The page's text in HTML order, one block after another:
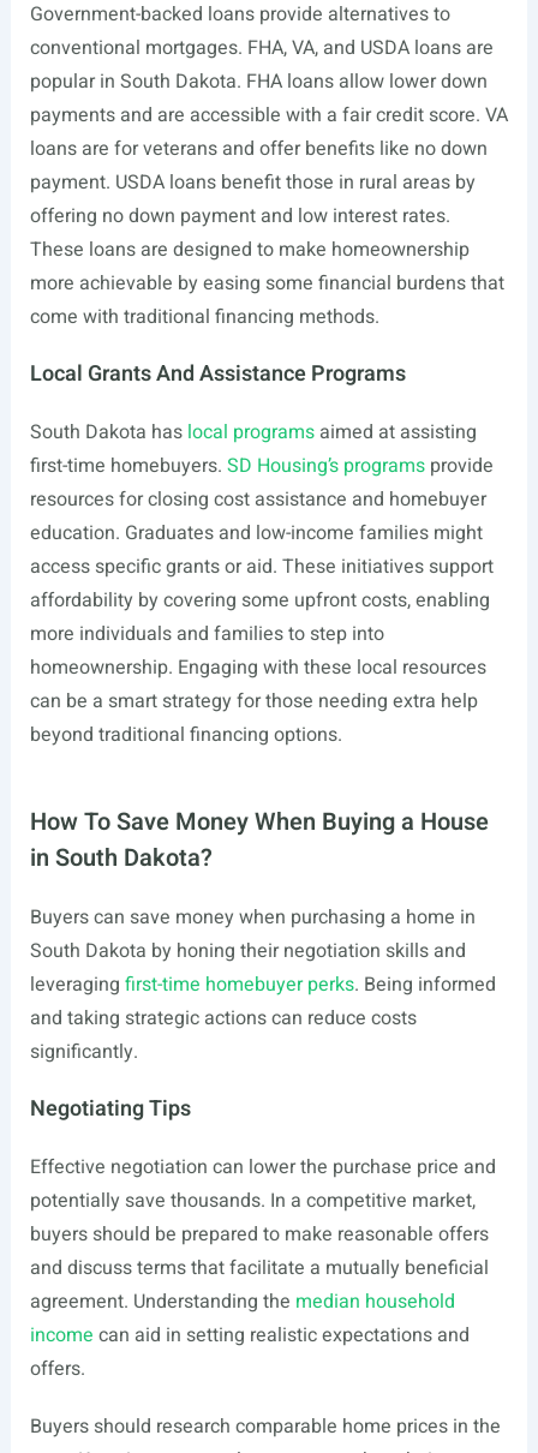
Government-backed loans provide alternatives to
conventional mortgages. FHA, VA, and USDA loans are
popular in South Dakota. FHA loans allow lower down
payments and are accessible with a fair credit score. VA
loans are for veterans and offer benefits like no down
payment. USDA loans benefit those in rural areas by
offering no down payment and low interest rates.
These loans are designed to make homeownership
more achievable by easing some financial burdens that
come with traditional financing methods.
Local Grants And Assistance Programs
South Dakota has local programsaimed at assisting
first-time homebuyers. SD Housing’s programsprovide
resources for closing cost assistance and homebuyer
education. Graduates and low-income families might
access specific grants or aid. These initiatives support
affordability by covering some upfront costs, enabling
more individuals and families to step into
homeownership. Engaging with these local resources
can be a smart strategy for those needing extra help
beyond traditional financing options.
How To Save Money When Buying a House
in South Dakota?
Buyers can save money when purchasing a home in
South Dakota by honing their negotiation skills and
leveraging first-time homebuyer perks. Being informed
and taking strategic actions can reduce costs
significantly.
Negotiating Tips
Effective negotiation can lower the purchase price and
potentially save thousands. In a competitive market,
buyers should be prepared to make reasonable offers
and discuss terms that facilitate a mutually beneficial
agreement. Understanding the median household
income can aid in setting realistic expectations and
offers.
Buyers should research comparable home prices in the